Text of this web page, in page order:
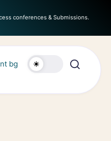
conferences & Submissions.